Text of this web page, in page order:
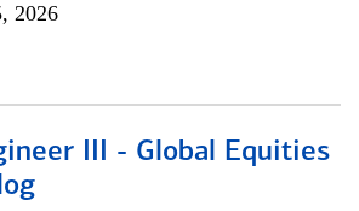
2026
III - Global Equities